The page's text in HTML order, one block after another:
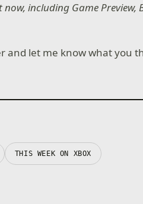
including Game Preview,
and let me know what you
THIS WEEK ON XBOX